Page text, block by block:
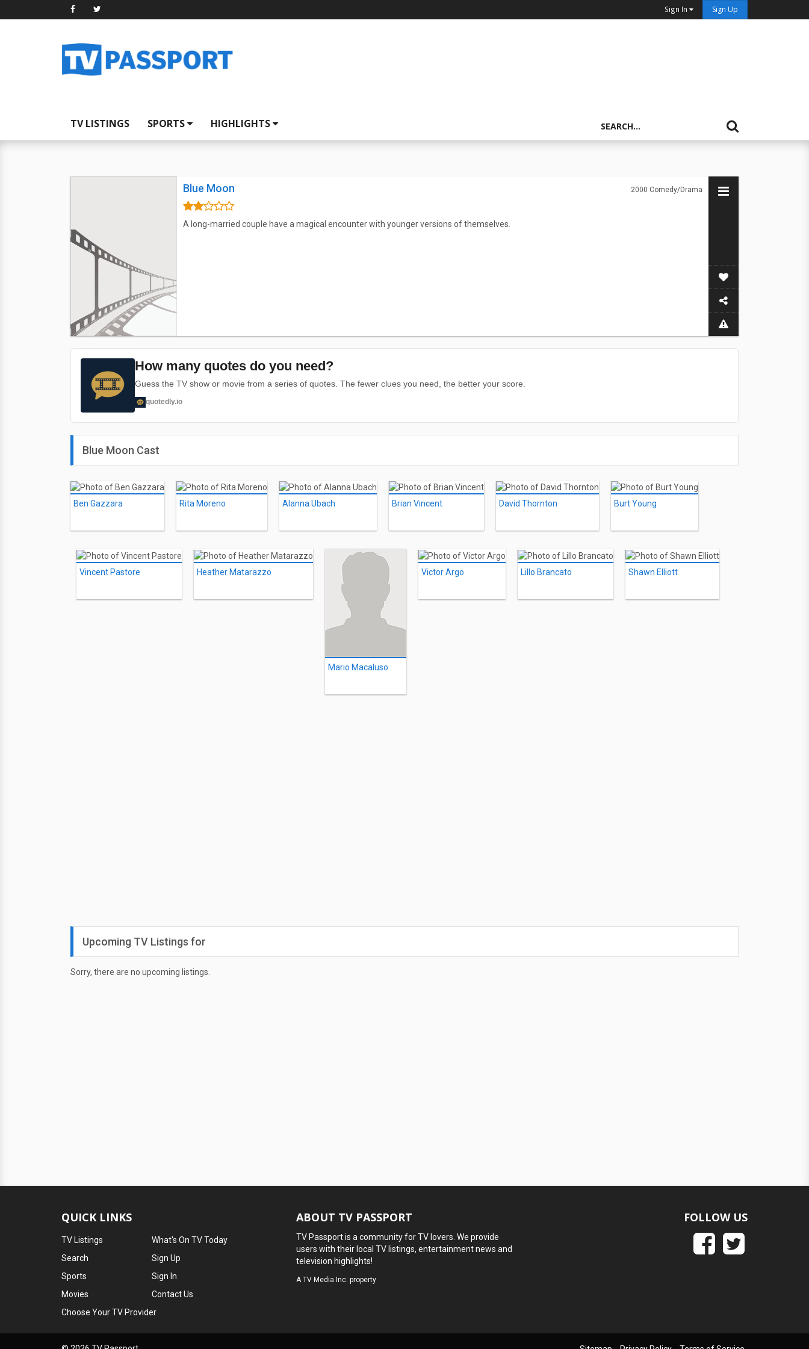
Sign In Sign Up
TV LISTINGS SPORTS HIGHLIGHTS
Blue Moon 2000 Comedy/Drama
A long-married couple have a magical encounter with younger versions of themselves.
How many quotes do you need?
Guess the TV show or movie from a series of quotes. The fewer clues you need, the better your score.
quotedly.io
Blue Moon Cast
Ben Gazzara Rita Moreno Alanna Ubach Brian Vincent David Thornton Burt Young
Vincent Pastore Heather Matarazzo
Mario Macaluso
Victor Argo Lillo Brancato Shawn Elliott
Upcoming TV Listings for
Sorry, there are no upcoming listings.
QUICK LINKS
TV Listings
Search
Sports
Movies
What's On TV Today
Sign Up
Sign In
Contact Us
Choose Your TV Provider
ABOUT TV PASSPORT
TV Passport is a community for TV lovers. We provide
users with their local TV listings, entertainment news and
television highlights!
ATV Media Inc. property
FOLLOW US